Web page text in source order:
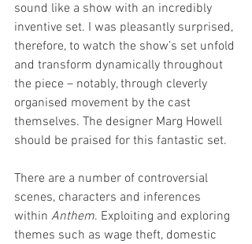
sound like a show with an incredibly
inventive set. I was pleasantly surprised,
therefore, to watch the show’s set unfold
and transform dynamically throughout
the piece – notably, through cleverly
organised movement by the cast
themselves. The designer Marg Howell
should be praised for this fantastic set.
There are a number of controversial
scenes, characters and inferences
within Anthem. Exploiting and exploring
themes such as wage theft, domestic